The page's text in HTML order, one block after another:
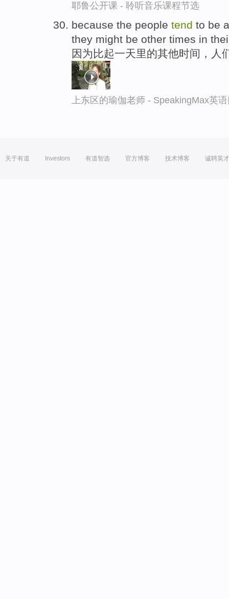
耶鲁公开课 - 聆听音乐课程节选
because the people tend to be
they might be other times in
因为比起一天里的其他时间，人
上东区的瑜伽老师 - SpeakingMax英
关于有道 Investors 有道智选 官方博客 技术博客 诚聘英才